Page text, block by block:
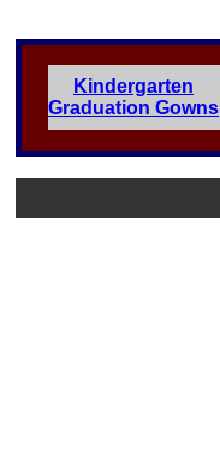
Kindergarten
Graduation Gowns